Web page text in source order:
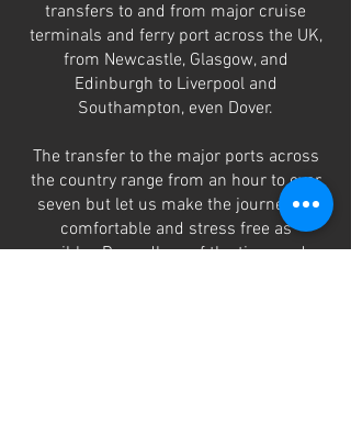
transfers to and from major cruise
terminals and ferry port across the UK,
from Newcastle, Glasgow, and
Edinburgh to Liverpool and
Southampton, even Dover.
The transfer to the major ports across
the country range from an hour to over
seven but let us make the journey as
comfortable and stress free as
possible. Regardless of the time or day,